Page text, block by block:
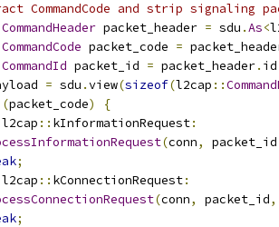
CommandCode and strip signaling
CommandHeader packet_header = sdu .As<
CommandCode packet_code =
CommandId packet_id = packet_header. id
= sdu .view(sizeof(l2cap ::
(packet_code)
{
l2cap :: kInformationRequest:
(conn, packet_id
;
l2cap :: kConnectionRequest:
(conn, packet_id,
;